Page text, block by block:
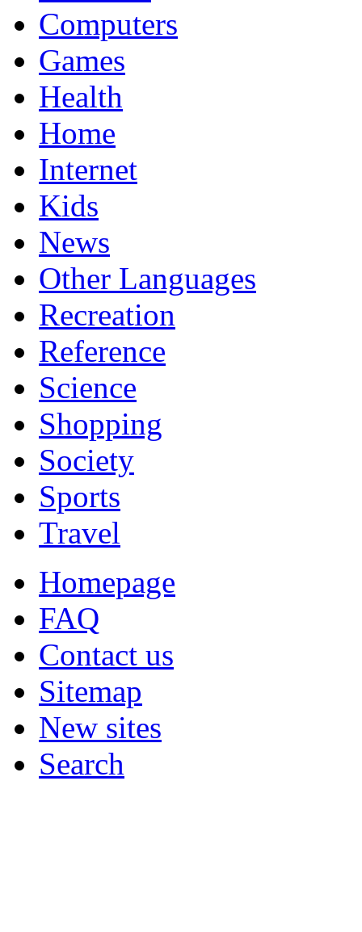
Computers
Games
Health
Home
Internet
Kids
News
Other Languages
Recreation
Reference
Science
Shopping
Society
Sports
Travel
Homepage
FAQ
Contact us
Sitemap
New sites
Search